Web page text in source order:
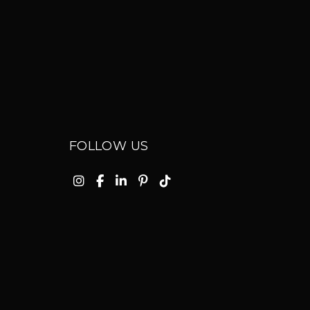
FOLLOW US
Instagram
Facebook
Linkedin
Pinterest
TikTok